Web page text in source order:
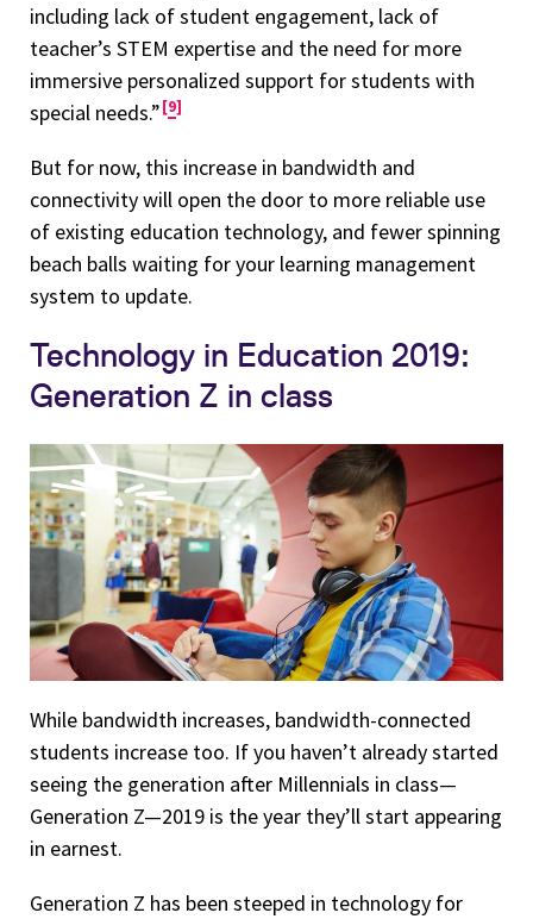
including lack of student engagement, lack of
teacher’s STEM expertise and the need for more
immersive personalized support for students with
special needs.” 9
But for now, this increase in bandwidth and
connectivity will open the door to more reliable use
of existing education technology, and fewer spinning
beach balls waiting for your learning management
system to update.
Technology in Education 2019:
Generation Z in class
While bandwidth increases, bandwidth-connected
students increase too. If you haven’t already started
seeing the generation after Millennials in class—
Generation Z—2019 is the year they’ll start appearing
in earnest.
Generation Z has been steeped in technology for